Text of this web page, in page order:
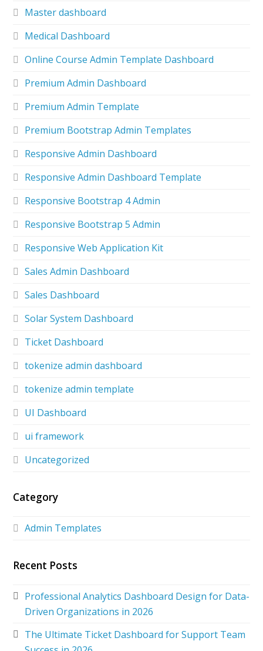
Master dashboard
Medical Dashboard
Online Course Admin Template Dashboard
Premium Admin Dashboard
Premium Admin Template
Premium Bootstrap Admin Templates
Responsive Admin Dashboard
Responsive Admin Dashboard Template
Responsive Bootstrap 4 Admin
Responsive Bootstrap 5 Admin
Responsive Web Application Kit
Sales Admin Dashboard
Sales Dashboard
Solar System Dashboard
Ticket Dashboard
tokenize admin dashboard
tokenize admin template
UI Dashboard
ui framework
Uncategorized
Category
Admin Templates
Recent Posts
Professional Analytics Dashboard Design for Data-
Driven Organizations in 2026
The Ultimate Ticket Dashboard for Support Team